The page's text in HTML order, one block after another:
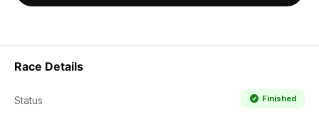
Race Details
Status Finished